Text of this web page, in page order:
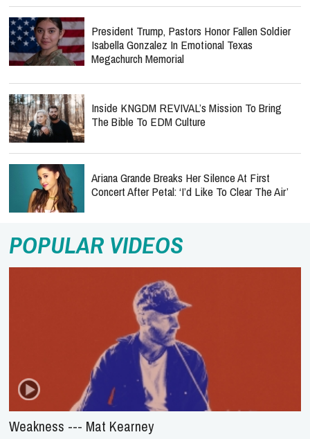
President Trump, Pastors Honor Fallen Soldier
Isabella Gonzalez In Emotional Texas
Megachurch Memorial
Inside KNGDM REVIVAL’s Mission To Bring
The Bible To EDM Culture
Ariana Grande Breaks Her Silence At First
Concert After Petal: ‘I’d Like To Clear The Air’
POPULAR VIDEOS
Weakness --- Mat Kearney